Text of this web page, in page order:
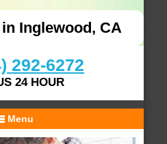
Inglewood, CA
292-6272
24 HOUR
Menu